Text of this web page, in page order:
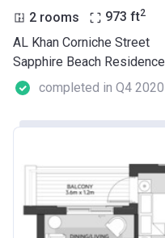
2 rooms 973 ft2
AL Khan Corniche Street
Sapphire Beach Residence
completed in Q4 2020